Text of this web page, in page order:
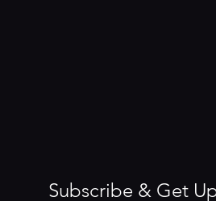
Subscribe & Get